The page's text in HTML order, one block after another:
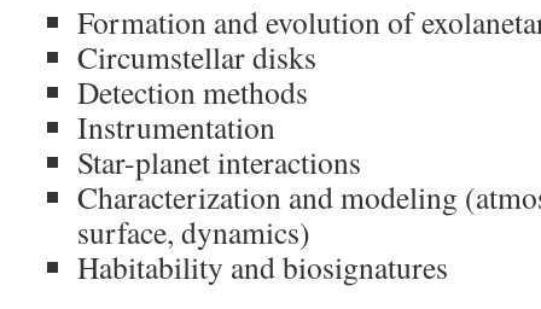
Formation and evolution of
Circumstellar disks
Detection methods
Instrumentation
Star-planet interactions
Characterization and modeling
surface, dynamics)
Habitability and biosignatures